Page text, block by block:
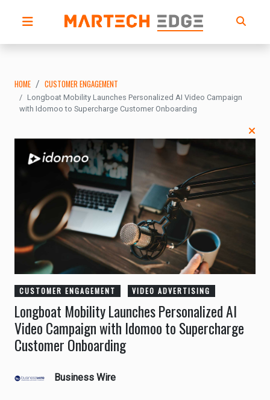
HOME CUSTOMER ENGAGEMENT
Longboat Mobility Launches Personalized AI Video Campaign
with Idomoo to Supercharge Customer Onboarding
CUSTOMER ENGAGEMENT VIDEO ADVERTISING
Longboat Mobility Launches Personalized AI
Video Campaign with Idomoo to Supercharge
Customer Onboarding
Business Wire